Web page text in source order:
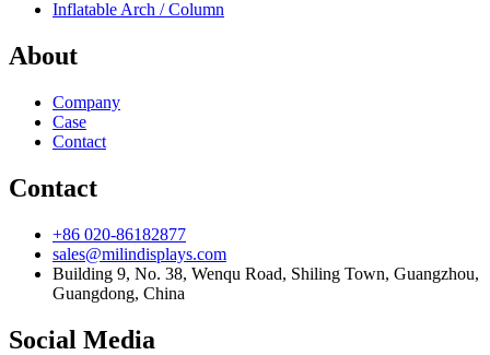
Inflatable Arch / Column
About
Company
Case
Contact
Contact
+86 020-86182877
sales@milindisplays.com
Building 9, No. 38, Wenqu Road, Shiling Town, Guangzhou,
Guangdong, China
Social Media